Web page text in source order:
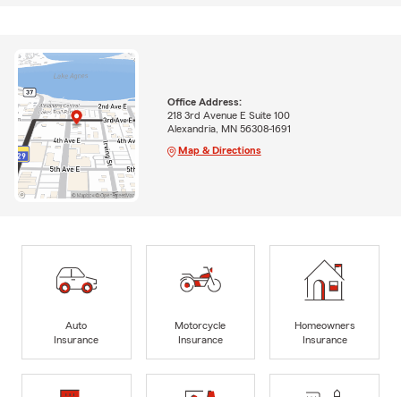
Office Address:
218 3rd Avenue E Suite 100
Alexandria, MN 56308-1691
Map & Directions
Auto
Insurance
Motorcycle
Insurance
Homeowners
Insurance